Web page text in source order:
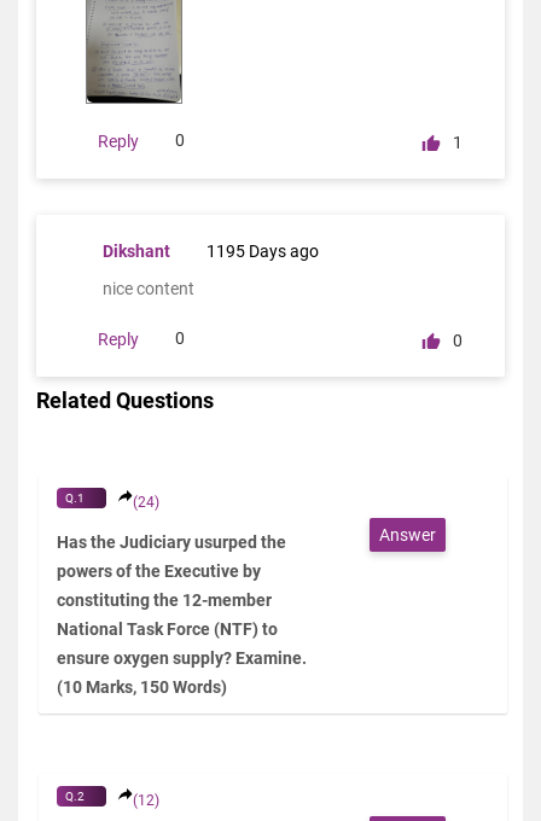
Reply 0 1
Dikshant
1195 Days ago
nice content
Reply 0 0
Related Questions
Q.1 (24)
Has the Judiciary usurped the
powers of the Executive by
constituting the 12-member
National Task Force (NTF) to
ensure oxygen supply? Examine.
(10 Marks, 150 Words)
Answer
Q.2 (12)